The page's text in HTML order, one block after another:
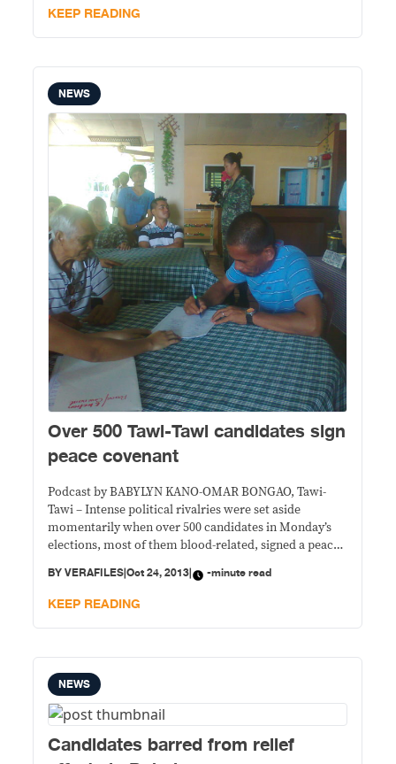
Regional Trial Court, says the
KEEP READING
NEWS
Over 500 Tawi-Tawi candidates sign
peace covenant
Podcast by BABYLYN KANO-OMAR BONGAO, Tawi-
Tawi – Intense political rivalries were set aside
momentarily when over 500 candidates in Monday’s
elections, most of them blood-related, signed a peace
said at least three in every four candidates present at
the event last Monday are blood-related. Two brothers
BYVERAFILES|Oct 24, 2013| -minute read
KEEP READING
NEWS
Candidates barred from relief